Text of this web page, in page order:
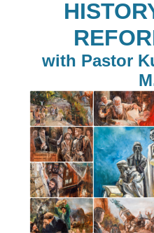
with Pastor